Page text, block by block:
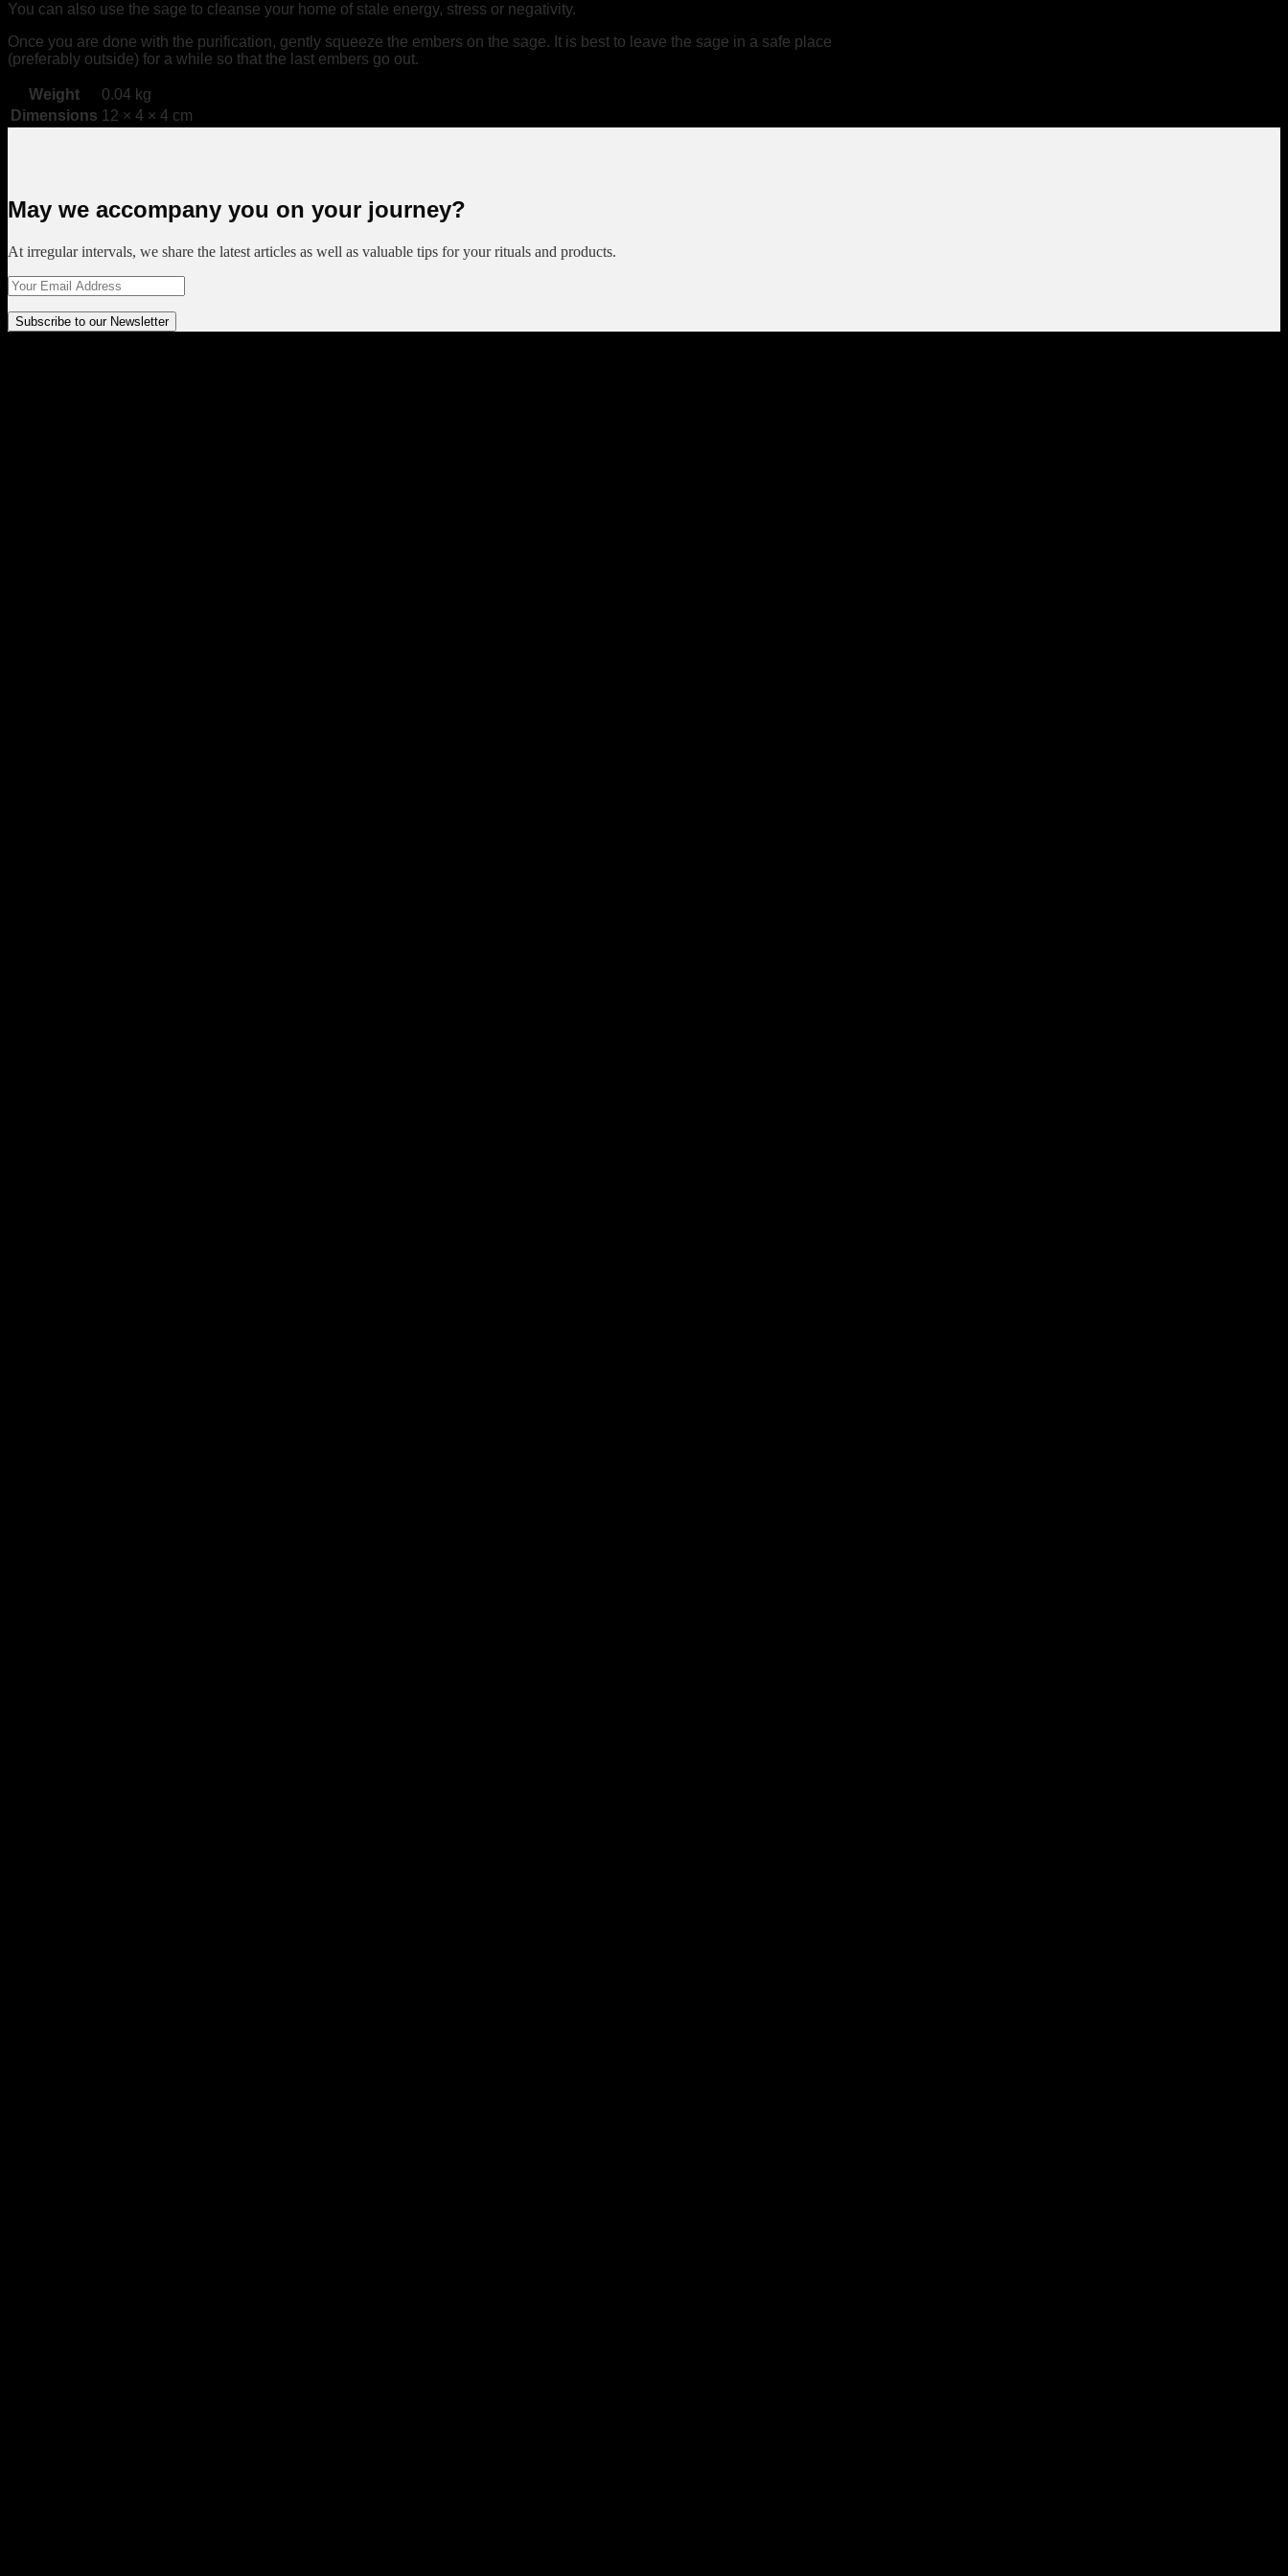
You can also use the sage to cleanse your home of stale energy, stress or negativity.
Once you are done with the purification, gently squeeze the embers on the sage. It is best to leave the sage in a safe place
(preferably outside) for a while so that the last embers go out.
Weight
0.04 kg
Dimensions 12 × 4 × 4 cm
May we accompany you on your journey?
At irregular intervals, we share the latest articles as well as valuable tips for your rituals and products.